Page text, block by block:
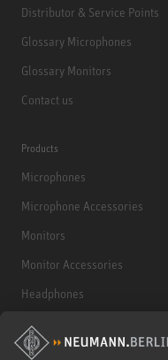
Distributor & Service Points
Glossary Microphones
Glossary Monitors
Contact us
Products
Microphones
Microphone Accessories
Monitors
Monitor Accessories
Headphones
Historical Products
Audio Interface